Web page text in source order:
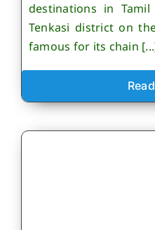
destinations in
Tenkasi district on
famous for its chain